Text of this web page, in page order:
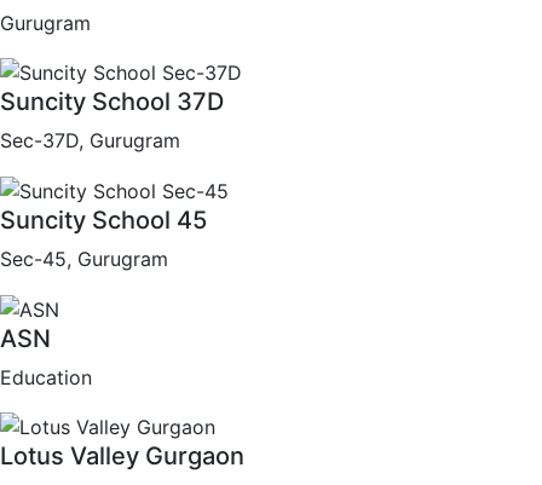
Gurugram
Suncity School 37D
Sec-37D, Gurugram
Suncity School 45
Sec-45, Gurugram
ASN
Education
Lotus Valley Gurgaon